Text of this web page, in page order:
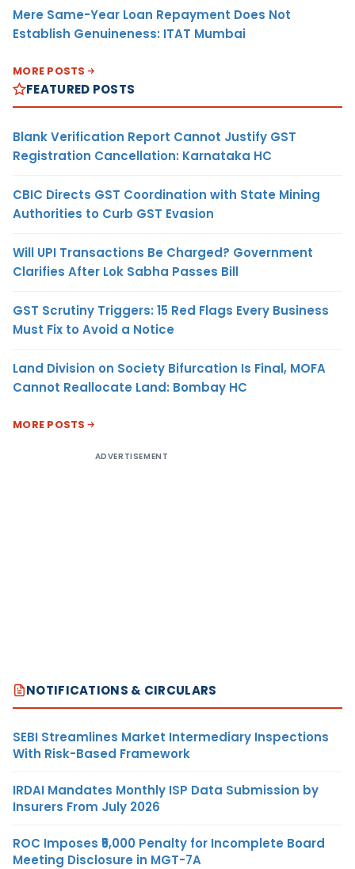
Mere Same-Year Loan Repayment Does Not
Establish Genuineness: ITAT Mumbai
MORE POSTS
FEATURED POSTS
Blank Verification Report Cannot Justify GST
Registration Cancellation: Karnataka HC
CBIC Directs GST Coordination with State Mining
Authorities to Curb GST Evasion
Will UPI Transactions Be Charged? Government
Clarifies After Lok Sabha Passes Bill
GST Scrutiny Triggers: 15 Red Flags Every Business
Must Fix to Avoid a Notice
Land Division on Society Bifurcation Is Final, MOFA
Cannot Reallocate Land: Bombay HC
MORE POSTS
ADVERTISEMENT
NOTIFICATIONS & CIRCULARS
SEBI Streamlines Market Intermediary Inspections
With Risk-Based Framework
IRDAI Mandates Monthly ISP Data Submission by
Insurers From July 2026
ROC Imposes ₹5,000 Penalty for Incomplete Board
Meeting Disclosure in MGT-7A